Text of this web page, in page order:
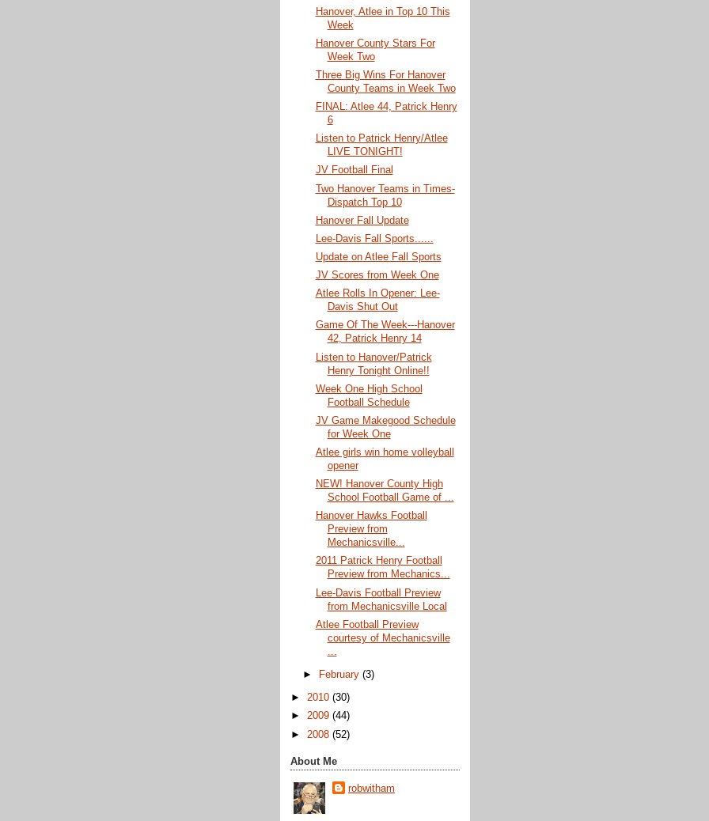
Hanover, Atlee in Top 10 This
Week
Hanover County Stars For
Week Two
Three Big Wins For Hanover
County Teams in Week Two
FINAL: Atlee 44, Patrick Henry
6
Listen to Patrick Henry/Atlee
LIVE TONIGHT!
JV Football Final
Two Hanover Teams in Times-
Dispatch Top 10
Hanover Fall Update
Lee-Davis Fall Sports......
Update on Atlee Fall Sports
JV Scores from Week One
Atlee Rolls In Opener: Lee-
Davis Shut Out
Game Of The Week---Hanover
42, Patrick Henry 14
Listen to Hanover/Patrick
Henry Tonight Online!!
Week One High School
Football Schedule
JV Game Makegood Schedule
for Week One
Atlee girls win home volleyball
opener
NEW! Hanover County High
School Football Game of ...
Hanover Hawks Football
Preview from
Mechanicsville...
2011 Patrick Henry Football
Preview from Mechanics...
Lee-Davis Football Preview
from Mechanicsville Local
Atlee Football Preview
courtesy of Mechanicsville
► February(3)
► 2010 (30)
► 2009 (44)
► 2008 (52)
About Me
robwitham